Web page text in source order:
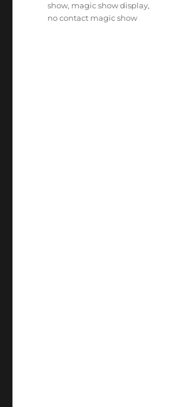
show, magic show display,
no contact magic show